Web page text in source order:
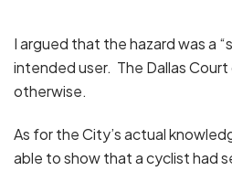
I argued that the hazard was a
intended user. The Dallas
otherwise.
As for the City’s actual
able to show that a cyclist had